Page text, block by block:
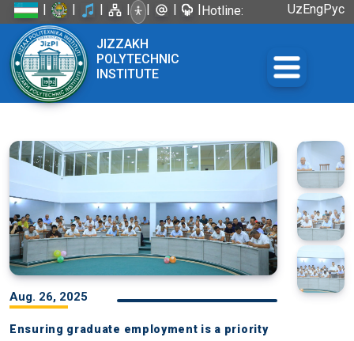
| | | | | | |Hotline:
UzEngРус
JIZZAKH
POLYTECHNIC
INSTITUTE
Aug. 26, 2025
Ensuring graduate employment is a priority